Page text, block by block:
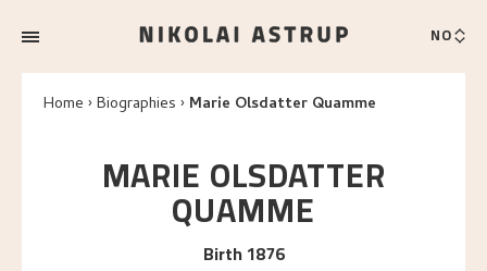
NO
Home Biographies Marie Olsdatter Quamme
MARIE OLSDATTER
QUAMME
Birth 1876